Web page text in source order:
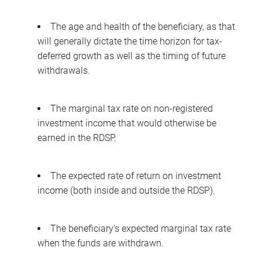
The age and health of the beneficiary, as that
will generally dictate the time horizon for tax-
deferred growth as well as the timing of future
withdrawals.
The marginal tax rate on non-registered
investment income that would otherwise be
earned in the RDSP.
The expected rate of return on investment
income (both inside and outside the RDSP).
The beneficiary's expected marginal tax rate
when the funds are withdrawn.